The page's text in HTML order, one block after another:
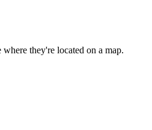
where they're located on a map.